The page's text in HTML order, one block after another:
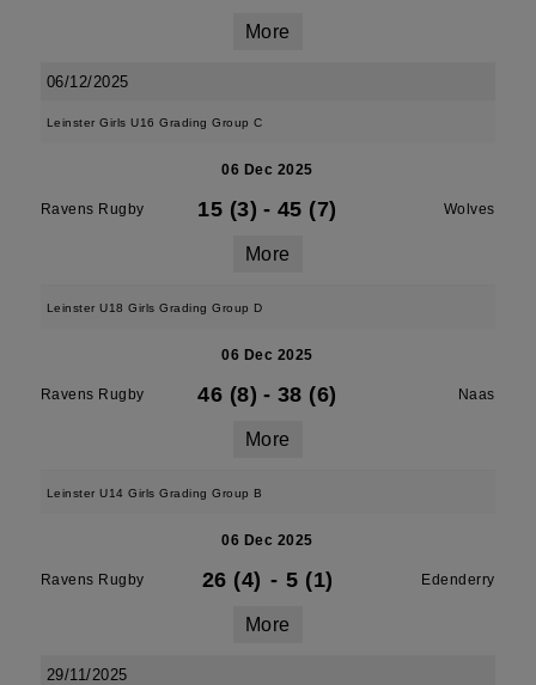
More
06/12/2025
Leinster Girls U16 Grading Group C
06 Dec 2025
Ravens Rugby 15 (3) - 45 (7) Wolves
More
Leinster U18 Girls Grading Group D
06 Dec 2025
Ravens Rugby 46 (8) - 38 (6) Naas
More
Leinster U14 Girls Grading Group B
06 Dec 2025
Ravens Rugby 26 (4) - 5 (1) Edenderry
More
29/11/2025